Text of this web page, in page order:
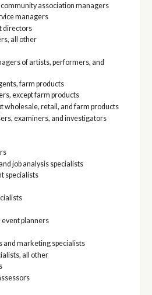
community association managers
managers
directors
all other
of artists, performers, and
farm products
except farm products
wholesale, retail, and farm products
examiners, and investigators
job analysis specialists
specialists
event planners
and marketing specialists
all other